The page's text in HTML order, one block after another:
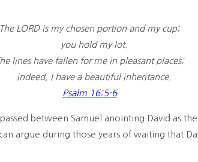
The LORD is my chosen portion and my cup;
you hold my lot.
lines have fallen for me in pleasant places;
indeed, I have a beautiful inheritance.
Psalm 16:5-6
between Samuel anointing David as
argue during those years of waiting that